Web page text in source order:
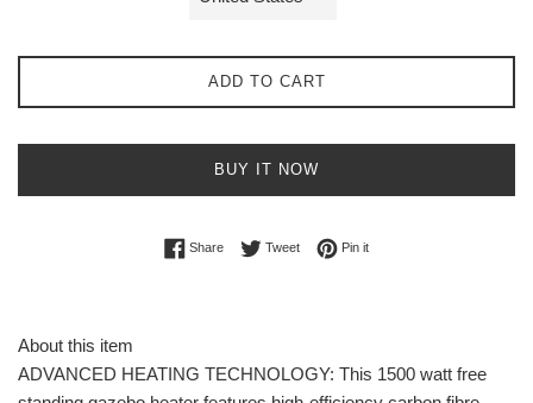
ADD TO CART
BUY IT NOW
ShareShare on Facebook
TweetTweet on Twitter
Pin itPin on Pinterest
About this item
ADVANCED HEATING TECHNOLOGY: This 1500 watt free